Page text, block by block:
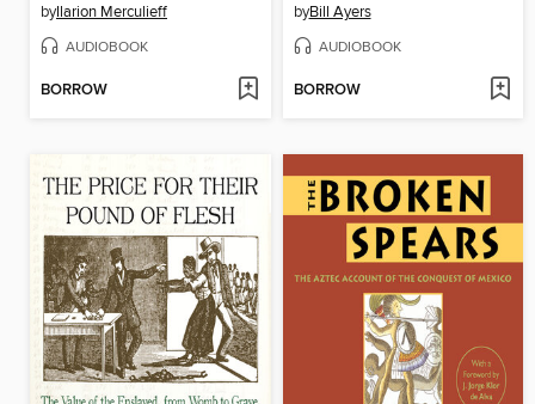
byIlarion Merculieff
AUDIOBOOK
BORROW
byBill Ayers
AUDIOBOOK
BORROW